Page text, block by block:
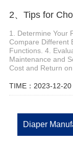
2、Tips for
1. Determine Your
Compare Different
Functions. 4.
Maintenance and
Cost and Return on
TIME：2023-12-20
Diaper